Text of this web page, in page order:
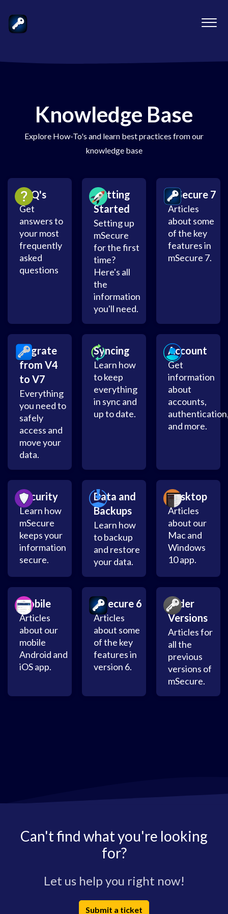
Knowledge Base
Explore How-To's and learn best practices from our
knowledge base
FAQ's
Get
answers to
your most
frequently
asked
questions
Getting
Started
Setting up
mSecure
for the first
time?
Here's all
the
information
you'll need.
mSecure 7
Articles
about some
of the key
features in
mSecure 7.
Migrate
from V4
to V7
Everything
you need to
safely
access and
move your
data.
Syncing
Learn how
to keep
everything
in sync and
up to date.
Account
Get
information
about
accounts,
and more.
Security
Learn how
mSecure
keeps your
information
secure.
Data and
Backups
Learn how
to backup
and restore
your data.
Desktop
Articles
about our
Mac and
Windows
10 app.
Mobile
Articles
about our
mobile
Android and
iOS app.
mSecure 6
Articles
about some
of the key
features in
version 6.
Older
Versions
Articles for
all the
previous
versions of
mSecure.
Can't find what you're looking
for?
Let us help you right now!
Submit a ticket